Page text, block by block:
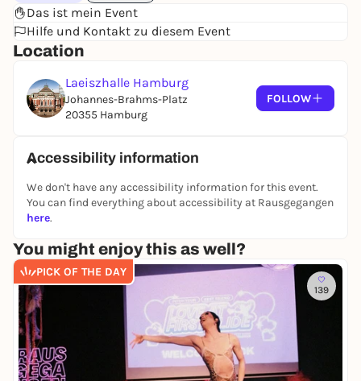
Das ist mein Event
Hilfe und Kontakt zu diesem Event
Location
Laeiszhalle Hamburg
Johannes-Brahms-Platz
20355 Hamburg
FOLLOW
Accessibility information
We don't have any accessibility information for this event.
You can find everything about accessibility at Rausgegangen
here.
You might enjoy this as well?
PICK OF THE DAY
139